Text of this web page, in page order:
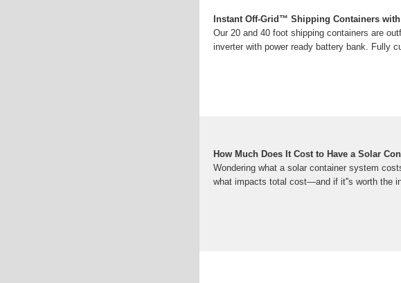
Instant Off-Grid™ Shipping Containers
Our 20 and 40 foot shipping containers are
inverter with power ready battery bank. Fully
How Much Does It Cost to Have a Solar
Wondering what a solar container system
what impacts total cost—and if it''s worth the